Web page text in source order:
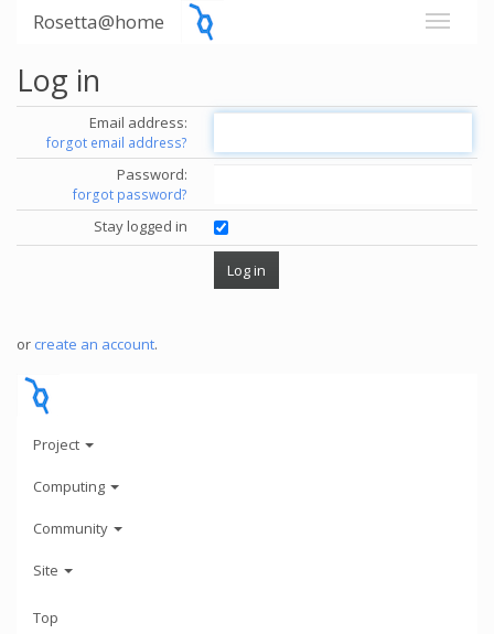
Rosetta@home
Log in
Email address:
forgot email address?
Password:
forgot password?
Stay logged in
or create an account.
Project
Computing
Community
Site
Top